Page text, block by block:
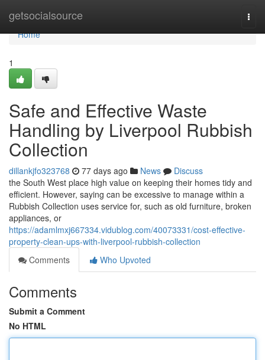
getsocialsource
Home
Home
1
Safe and Effective Waste
Handling by Liverpool Rubbish
Collection
dillankjfo323768 77 days ago News
Discuss
the South West place high value on keeping their homes tidy and
efficient. However, saying can be excessive to manage within a
Rubbish Collection uses service for, such as old furniture, broken
appliances, or
https://adamlmxj667334.vidublog.com/40073331/cost-effective-
property-clean-ups-with-liverpool-rubbish-collection
Comments
Who Upvoted
Comments
Submit a Comment
No HTML